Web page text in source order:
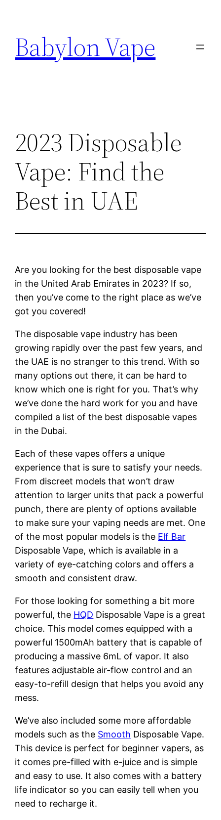
content
Babylon Vape
2023 Disposable
Vape: Find the
Best in UAE
Are you looking for the best disposable vape
in the United Arab Emirates in 2023? If so,
then you’ve come to the right place as we’ve
got you covered!
The disposable vape industry has been
growing rapidly over the past few years, and
the UAE is no stranger to this trend. With so
many options out there, it can be hard to
know which one is right for you. That’s why
we’ve done the hard work for you and have
compiled a list of the best disposable vapes
in the Dubai.
Each of these vapes offers a unique
experience that is sure to satisfy your needs.
From discreet models that won’t draw
attention to larger units that pack a powerful
punch, there are plenty of options available
to make sure your vaping needs are met. One
of the most popular models is the Elf Bar
Disposable Vape, which is available in a
variety of eye-catching colors and offers a
smooth and consistent draw.
For those looking for something a bit more
powerful, the HQD Disposable Vape is a great
choice. This model comes equipped with a
powerful 1500mAh battery that is capable of
producing a massive 6mL of vapor. It also
features adjustable air-flow control and an
easy-to-refill design that helps you avoid any
mess.
We’ve also included some more affordable
models such as the Smooth Disposable Vape.
This device is perfect for beginner vapers, as
it comes pre-filled with e-juice and is simple
and easy to use. It also comes with a battery
life indicator so you can easily tell when you
need to recharge it.